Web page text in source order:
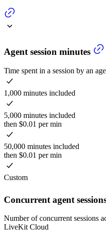
Agent session minutes
Time spent in a session by an
1,000 minutes included
5,000 minutes included
then $0.01 per min
50,000 minutes included
then $0.01 per min
Custom
Concurrent agent
Number of concurrent sessions
LiveKit Cloud